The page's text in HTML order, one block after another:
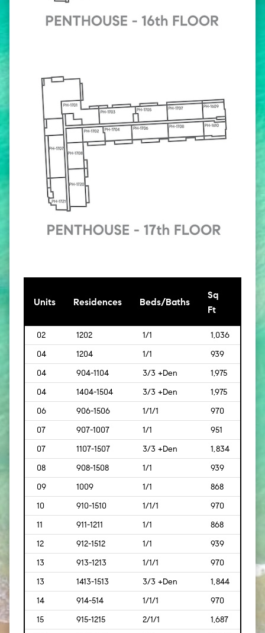
Units Residences Beds/Baths
Sq
Ft
02 1202 1/1 1,036
04
1204 1/1 939
04
904-1104 3/3 +Den 1,975
04
1404-1504 3/3 +Den 1,975
06
906-1506 1/1/1 970
07
907-1007 1/1 951
07
1107-1507 3/3 +Den 1,834
08
908-1508 1/1 939
09
1009 1/1 868
10
910-1510 1/1/1 970
11
911-1211 1/1 868
12
912-1512 1/1 939
13
913-1213 1/1/1 970
[90]
13
1413-1513 3/3 +Den 1,844
14
914-514 1/1/1 970
15
915-1215 2/1/1 1,687